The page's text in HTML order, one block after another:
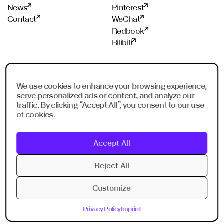
We use cookies to enhance your browsing experience,
serve personalized ads or content, and analyze our
traffic. By clicking “Accept All”, you consent to our use
of cookies.
Accept All
Reject All
Customize
Privacy PolicyImprint
News
Contact
Pinterest
WeChat
Redbook
Bilibili
Frankfurt
Shanghai
Shenzhen
Imagination Shanghai
Digital Singapore
ADC
ADCE
AKH